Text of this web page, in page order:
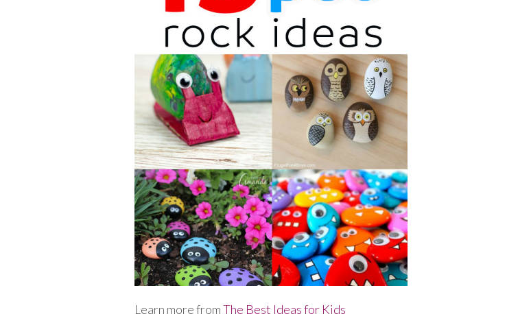
Learn more fromThe Best Ideas for Kids